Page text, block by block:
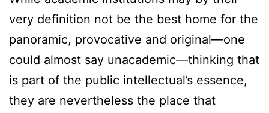
very definition not be the best home for the
panoramic, provocative and original—one
could almost say unacademic—thinking that
is part of the public intellectual’s essence,
they are nevertheless the place that